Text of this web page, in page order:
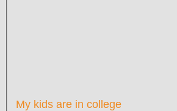
My kids are in college